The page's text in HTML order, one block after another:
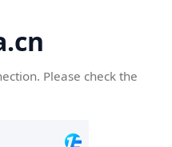
Please check the